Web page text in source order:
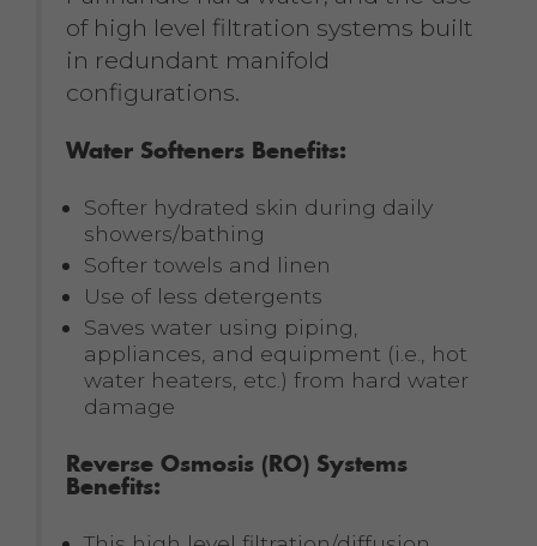
of high level filtration systems built
in redundant manifold
configurations.
Water Softeners Benefits:
Softer hydrated skin during daily
showers/bathing
Softer towels and linen
Use of less detergents
Saves water using piping,
appliances, and equipment (i.e., hot
water heaters, etc.) from hard water
damage
Reverse Osmosis (RO) Systems
Benefits: